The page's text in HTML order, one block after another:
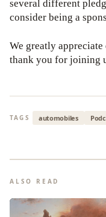
several different
consider being a
We greatly
thank you for joining
TAGS automobiles
ALSO READ